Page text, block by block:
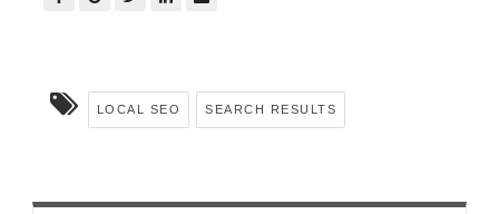
LOCAL SEO SEARCH RESULTS